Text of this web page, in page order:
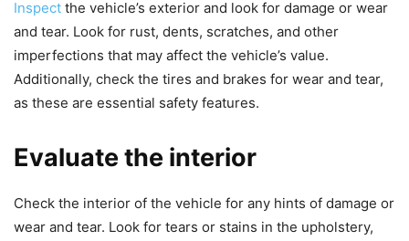
Inspect the vehicle’s exterior and look for damage or wear
and tear. Look for rust, dents, scratches, and other
imperfections that may affect the vehicle’s value.
Additionally, check the tires and brakes for wear and tear,
as these are essential safety features.
Evaluate the interior
Check the interior of the vehicle for any hints of damage or
wear and tear. Look for tears or stains in the upholstery,